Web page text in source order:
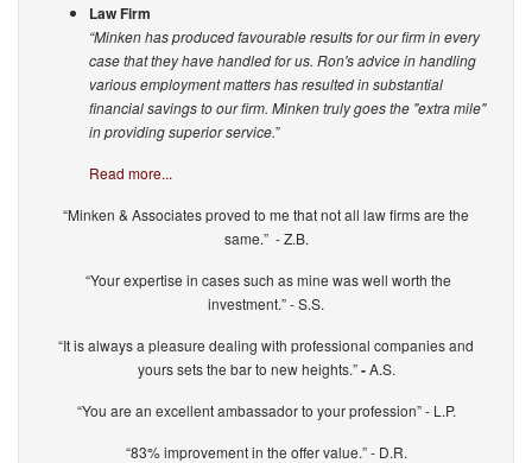
Law Firm
“Minken has produced favourable results for our firm in every
case that they have handled for us. Ron's advice in handling
various employment matters has resulted in substantial
financial savings to our firm. Minken truly goes the "extra mile"
in providing superior service.”
Read more...
“Minken & Associates proved to me that not all law firms are the
same.” - Z.B.
“Your expertise in cases such as mine was well worth the
investment.” - S.S.
“It is always a pleasure dealing with professional companies and
yours sets the bar to new heights.”-A.S.
“You are an excellent ambassador to your profession” - L.P.
“83% improvement in the offer value.” - D.R.